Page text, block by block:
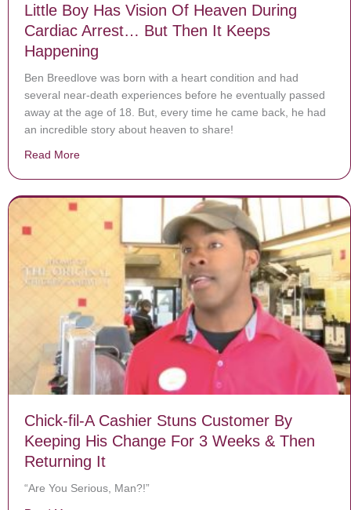
Little Boy Has Vision Of Heaven During
Cardiac Arrest… But Then It Keeps
Happening
Ben Breedlove was born with a heart condition and had
several near-death experiences before he eventually passed
away at the age of 18. But, every time he came back, he had
an incredible story about heaven to share!
Read More
Chick-fil-A Cashier Stuns Customer By
Keeping His Change For 3 Weeks & Then
Returning It
“Are You Serious, Man?!”